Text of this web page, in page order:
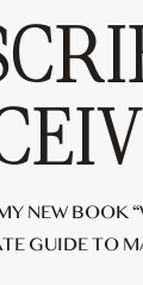
NEW BOOK
GUIDE TO